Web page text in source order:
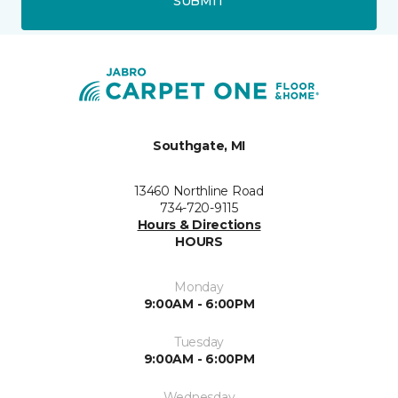
Southgate, MI
13460 Northline Road
734-720-9115
Hours & Directions
HOURS
Monday
9:00AM - 6:00PM
Tuesday
9:00AM - 6:00PM